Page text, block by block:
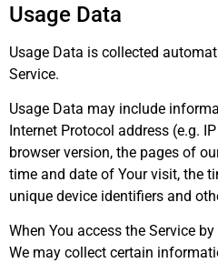
Usage Data
Usage Data is collected
Service.
Usage Data may include
Internet Protocol address (e.g.
browser version, the pages of
time and date of Your visit, the
unique device identifiers and
When You access the Service
We may collect certain